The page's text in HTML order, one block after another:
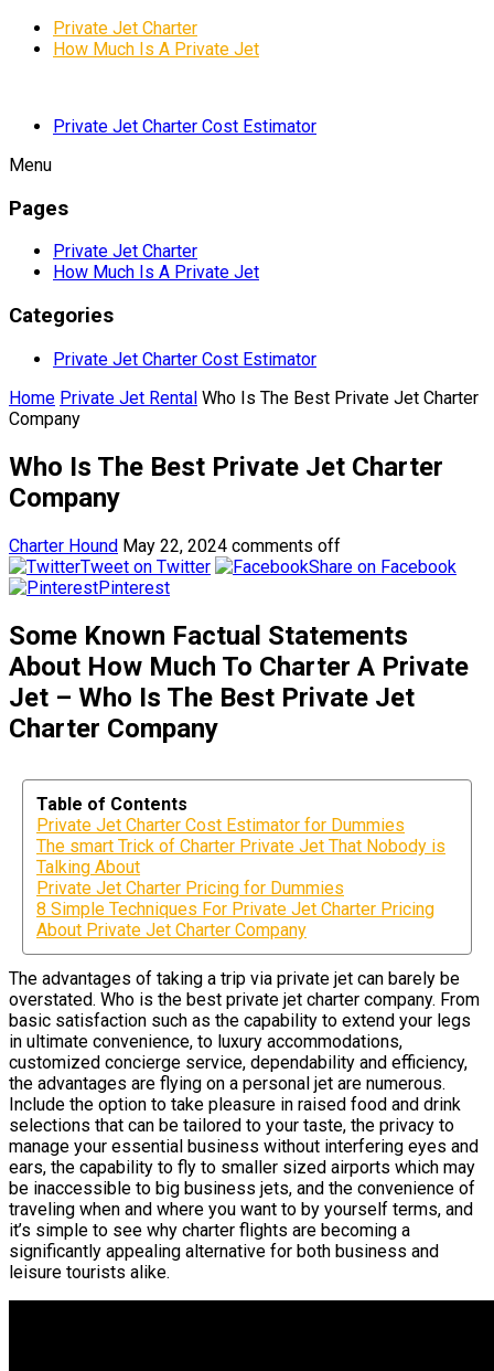
Private Jet Charter
How Much Is A Private Jet
Private Jet Charter Cost Estimator
Menu
Pages
Private Jet Charter
How Much Is A Private Jet
Categories
Private Jet Charter Cost Estimator
Home Private Jet Rental Who Is The Best Private Jet Charter
Company
Who Is The Best Private Jet Charter
Company
Charter Hound May 22, 2024 comments off
Tweet on Twitter
Share on Facebook
Pinterest
Some Known Factual Statements
About How Much To Charter A Private
Jet – Who Is The Best Private Jet
Charter Company
Table of Contents
Private Jet Charter Cost Estimator for Dummies
The smart Trick of Charter Private Jet That Nobody is
Talking About
Private Jet Charter Pricing for Dummies
8 Simple Techniques For Private Jet Charter Pricing
About Private Jet Charter Company
The advantages of taking a trip via private jet can barely be
overstated. Who is the best private jet charter company. From
basic satisfaction such as the capability to extend your legs
in ultimate convenience, to luxury accommodations,
customized concierge service, dependability and efficiency,
the advantages are flying on a personal jet are numerous.
Include the option to take pleasure in raised food and drink
selections that can be tailored to your taste, the privacy to
manage your essential business without interfering eyes and
ears, the capability to fly to smaller sized airports which may
be inaccessible to big business jets, and the convenience of
traveling when and where you want to by yourself terms, and
it’s simple to see why charter flights are becoming a
significantly appealing alternative for both business and
leisure tourists alike.